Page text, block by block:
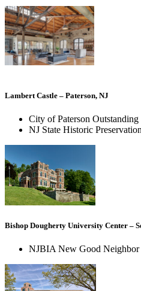
Lambert Castle – Paterson, NJ
City of Paterson
NJ State Historic
Bishop Dougherty University Center –
NJBIA New Good Neighbor